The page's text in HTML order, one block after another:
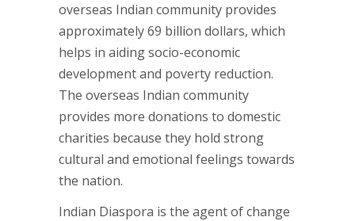
overseas Indian community provides
approximately 69 billion dollars, which
helps in aiding socio-economic
development and poverty reduction.
The overseas Indian community
provides more donations to domestic
charities because they hold strong
cultural and emotional feelings towards
the nation.
Indian Diaspora is the agent of change